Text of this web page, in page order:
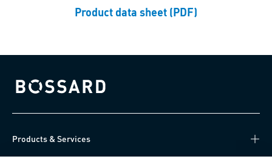
Product data sheet (PDF)
Bossard homepage
Products & Services